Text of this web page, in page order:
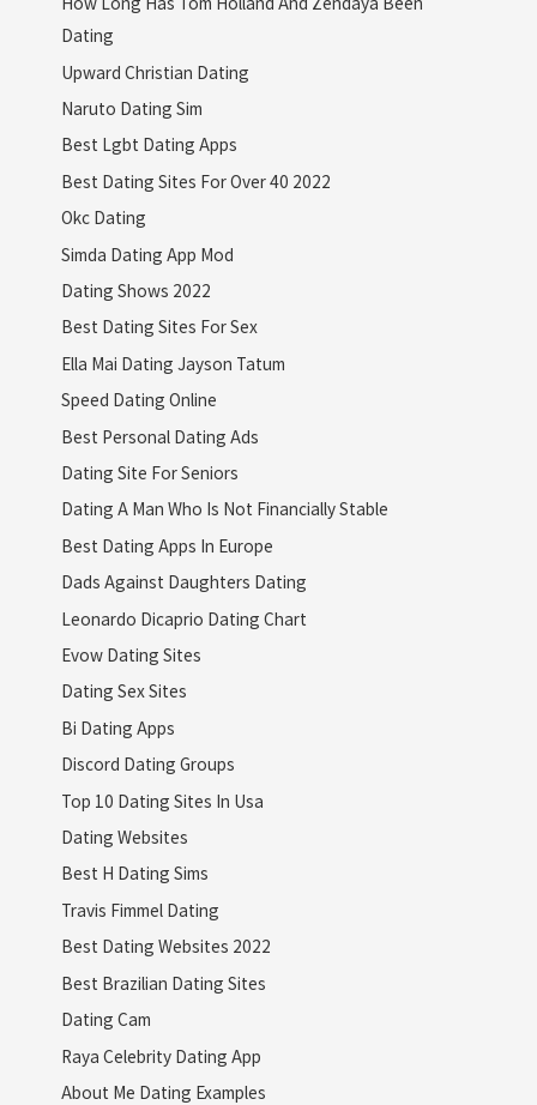
Dating
Upward Christian Dating
Naruto Dating Sim
Best Lgbt Dating Apps
Best Dating Sites For Over 40 2022
Okc Dating
Simda Dating App Mod
Dating Shows 2022
Best Dating Sites For Sex
Ella Mai Dating Jayson Tatum
Speed Dating Online
Best Personal Dating Ads
Dating Site For Seniors
Dating A Man Who Is Not Financially Stable
Best Dating Apps In Europe
Dads Against Daughters Dating
Leonardo Dicaprio Dating Chart
Evow Dating Sites
Dating Sex Sites
Bi Dating Apps
Discord Dating Groups
Top 10 Dating Sites In Usa
Dating Websites
Best H Dating Sims
Travis Fimmel Dating
Best Dating Websites 2022
Best Brazilian Dating Sites
Dating Cam
Raya Celebrity Dating App
About Me Dating Examples